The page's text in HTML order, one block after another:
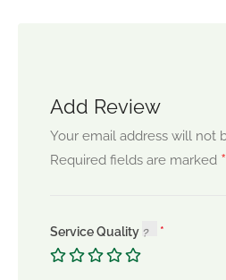
Add Review
Your email address will not
Required fields are marked *
Service Quality